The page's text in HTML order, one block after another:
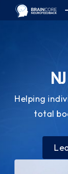
Helping
total